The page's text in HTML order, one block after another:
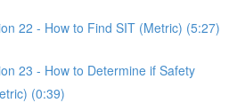
22 - How to Find SIT (Metric) (5:27)
23 - How to Determine if Safety
(0:39)